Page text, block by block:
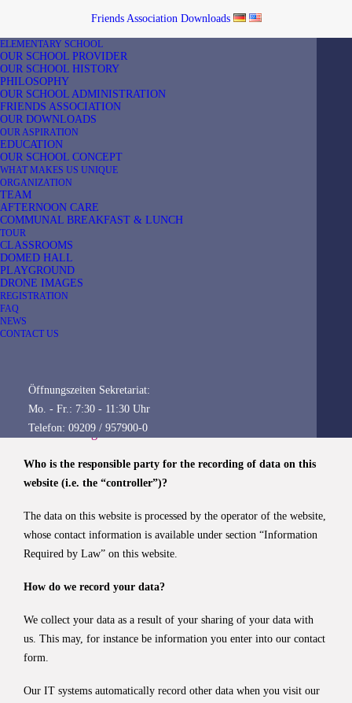
Friends Association Downloads
ELEMENTARY SCHOOL
OUR SCHOOL PROVIDER
OUR SCHOOL HISTORY
PHILOSOPHY
OUR SCHOOL ADMINISTRATION
FRIENDS ASSOCIATION
OUR DOWNLOADS
OUR ASPIRATION
EDUCATION
OUR SCHOOL CONCEPT
WHAT MAKES US UNIQUE
ORGANIZATION
TEAM
AFTERNOON CARE
COMMUNAL BREAKFAST & LUNCH
TOUR
CLASSROOMS
DOMED HALL
PLAYGROUND
DRONE IMAGES
REGISTRATION
FAQ
NEWS
CONTACT US
Öffnungszeiten Sekretariat:
Mo. - Fr.: 7:30 - 11:30 Uhr
Telefon: 09209 / 957900-0
1. An overview of data protection
General information
The following information will provide you with an easy to
navigate overview of what will happen with your personal data
when you visit our website. The term “personal data” comprises all
data that can be used to personally identify you. For detailed
beneath this copy.
Data recording on our website
Who is the responsible party for the recording of data on this
website (i.e. the “controller”)?
The data on this website is processed by the operator of the website,
whose contact information is available under section “Information
Required by Law” on this website.
How do we record your data?
We collect your data as a result of your sharing of your data with
us. This may, for instance be information you enter into our contact
form.
Our IT systems automatically record other data when you visit our